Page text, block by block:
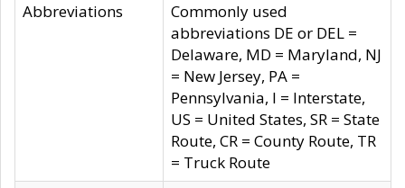
Abbreviations
Commonly used
abbreviations DE or DEL =
Delaware, MD = Maryland, NJ
= New Jersey, PA =
Pennsylvania, I = Interstate,
US = United States, SR = State
Route, CR = County Route, TR
= Truck Route